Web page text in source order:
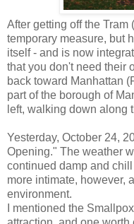
After getting off the
temporary measure, but
itself - and is now
that you don't need their
back toward Manhattan
part of the borough of
left, walking down along
Yesterday, October 24,
Opening." The weather
continued damp and
more intimate, however,
environment.
I mentioned the